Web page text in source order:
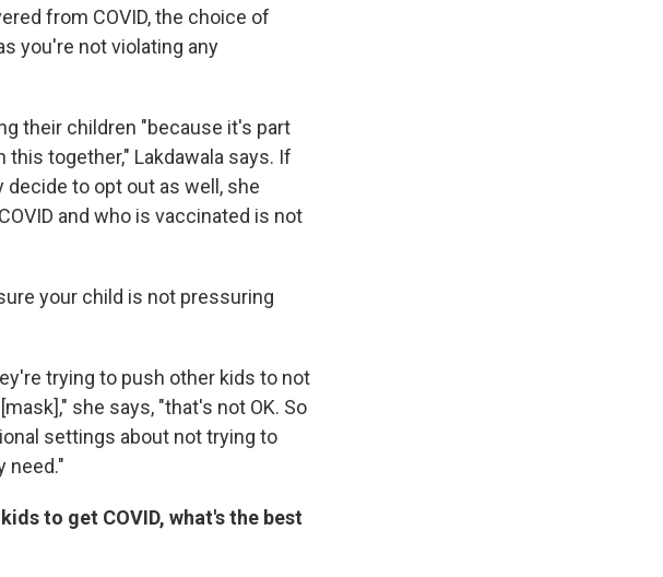
from COVID, the choice of
you're not violating any
their children "because it's part
together," Lakdawala says. If
to opt out as well, she
and who is vaccinated is not
your child is not pressuring
trying to push other kids to not
she says, "that's not OK. So
settings about not trying to
need."
to get COVID, what's the best